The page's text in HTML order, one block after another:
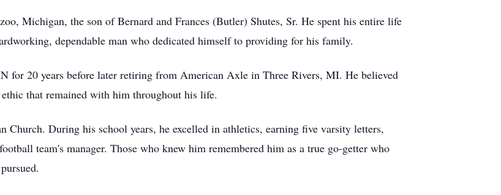
Michigan, the son of Bernard and Frances (Butler) Shutes, Sr. He spent his entire life
dependable man who dedicated himself to providing for his family.
for 20 years before later retiring from American Axle in Three Rivers, MI. He believed
that remained with him throughout his life.
Church. During his school years, he excelled in athletics, earning five varsity letters,
team's manager. Those who knew him remembered him as a true go-getter who